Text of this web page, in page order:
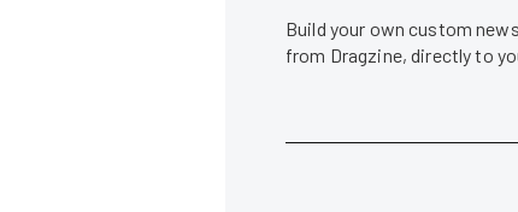
Build your own custom
from Dragzine, directly to